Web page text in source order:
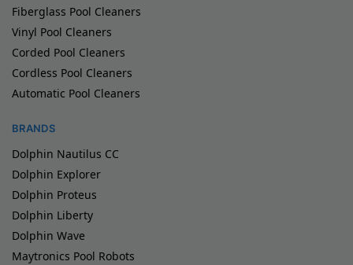
Fiberglass Pool Cleaners
Vinyl Pool Cleaners
Corded Pool Cleaners
Cordless Pool Cleaners
Automatic Pool Cleaners
BRANDS
Dolphin Nautilus CC
Dolphin Explorer
Dolphin Proteus
Dolphin Liberty
Dolphin Wave
Maytronics Pool Robots